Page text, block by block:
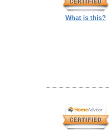
What is this?